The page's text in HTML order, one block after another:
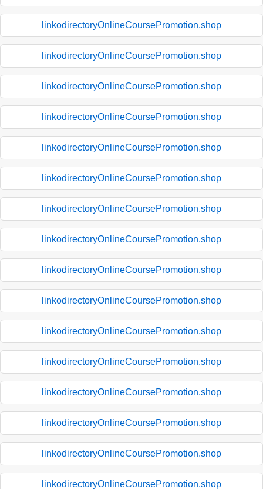
linkodirectoryOnlineCoursePromotion.shop
linkodirectoryOnlineCoursePromotion.shop
linkodirectoryOnlineCoursePromotion.shop
linkodirectoryOnlineCoursePromotion.shop
linkodirectoryOnlineCoursePromotion.shop
linkodirectoryOnlineCoursePromotion.shop
linkodirectoryOnlineCoursePromotion.shop
linkodirectoryOnlineCoursePromotion.shop
linkodirectoryOnlineCoursePromotion.shop
linkodirectoryOnlineCoursePromotion.shop
linkodirectoryOnlineCoursePromotion.shop
linkodirectoryOnlineCoursePromotion.shop
linkodirectoryOnlineCoursePromotion.shop
linkodirectoryOnlineCoursePromotion.shop
linkodirectoryOnlineCoursePromotion.shop
linkodirectoryOnlineCoursePromotion.shop